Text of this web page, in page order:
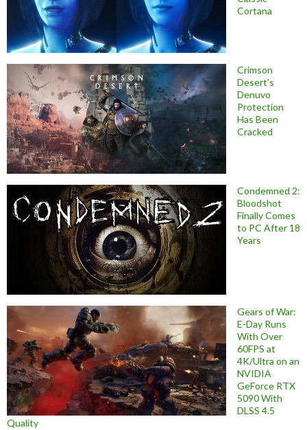
Cortana
Crimson
Desert’s
Denuvo
Protection
Has Been
Cracked
Condemned 2:
Bloodshot
Finally Comes
to PC After 18
Years
Gears of War:
E-Day Runs
With Over
60FPS at
4K/Ultra on an
NVIDIA
GeForce RTX
5090 With
DLSS 4.5
Quality